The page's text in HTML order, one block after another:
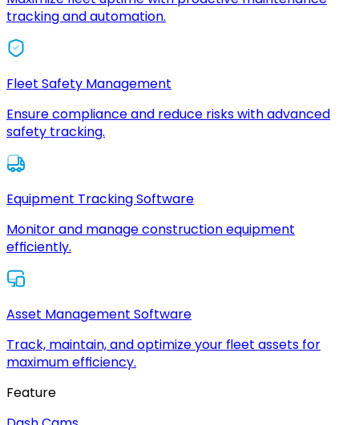
tracking and automation.
Fleet Safety Management
Ensure compliance and reduce risks with advanced
safety tracking.
Equipment Tracking Software
Monitor and manage construction equipment
efficiently.
Asset Management Software
Track, maintain, and optimize your fleet assets for
maximum efficiency.
Feature